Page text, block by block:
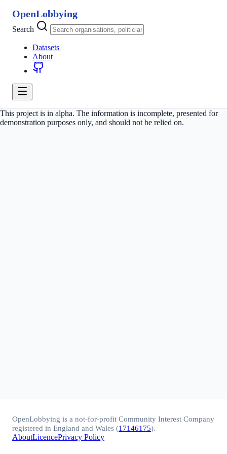
OpenLobbying
Search
Datasets
About
This project is in alpha. The information is incomplete, presented for
demonstration purposes only, and should not be relied on.
OpenLobbying is a not-for-profit Community Interest Company
registered in England and Wales (17146175).
AboutLicencePrivacy Policy